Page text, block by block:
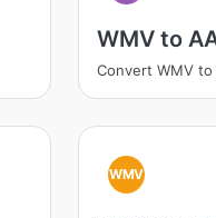
WMV to
Convert WMV to
WMV